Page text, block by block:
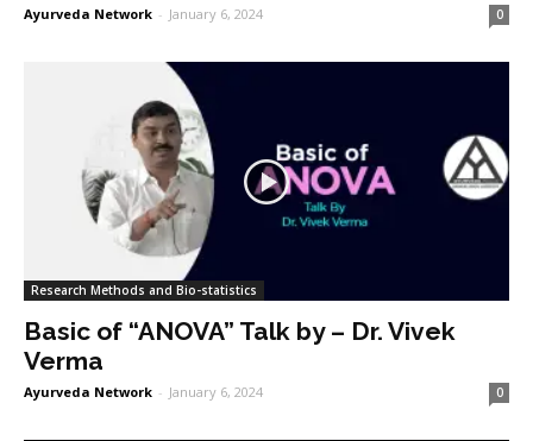
Ayurveda Network - January 6, 2024 0
Research Methods and Bio-statistics
Basic of “ANOVA” Talk by – Dr. Vivek
Verma
Ayurveda Network - January 6, 2024 0